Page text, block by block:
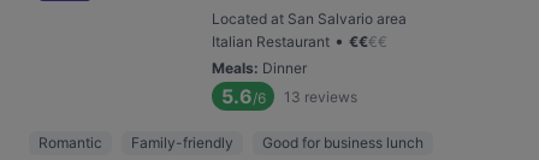
Located at San Salvario area
Italian Restaurant • €€€€
Meals: Dinner
5.6/6 13 reviews
Romantic Family-friendly Good for business lunch